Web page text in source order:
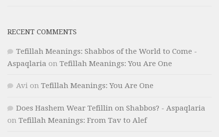
RECENT COMMENTS
Tefillah Meanings: Shabbos of the World to Come -
Aspaqlaria on Tefillah Meanings: You Are One
Avi on Tefillah Meanings: You Are One
Does Hashem Wear Tefillin on Shabbos? - Aspaqlaria
on Tefillah Meanings: From Tav to Alef